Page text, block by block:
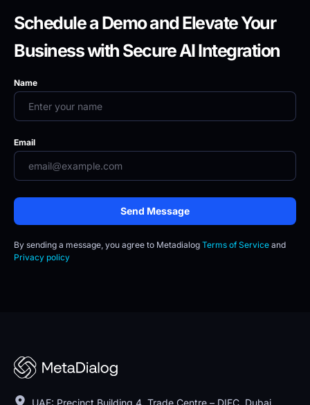
Schedule a Demo and Elevate Your
Business with Secure AI Integration
Name
Email
Send Message
By sending a message, you agree to Metadialog Terms of Service
Privacy policy
UAE: Precinct Building 4, Trade Centre – DIFC, Dubai